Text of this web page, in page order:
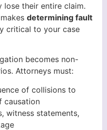
their entire claim.
determining fault
critical to your case
becomes non-
Attorneys must:
of collisions to
causation
witness statements,